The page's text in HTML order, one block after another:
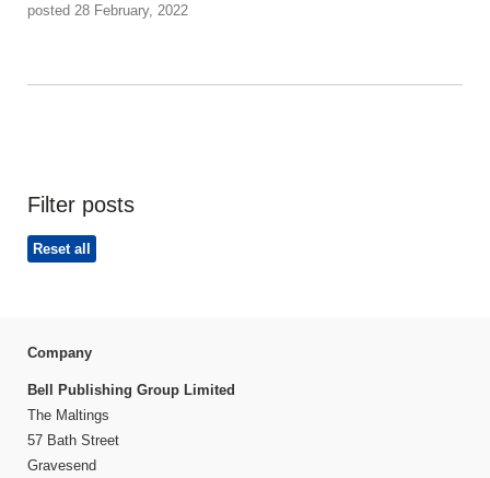
posted 28 February, 2022
Filter posts
Reset all
Company
Bell Publishing Group Limited
The Maltings
57 Bath Street
Gravesend